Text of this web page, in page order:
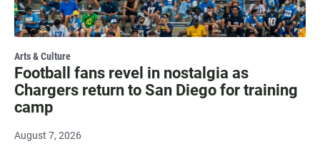
Arts & Culture
Football fans revel in nostalgia as
Chargers return to San Diego for training
camp
August 7, 2026